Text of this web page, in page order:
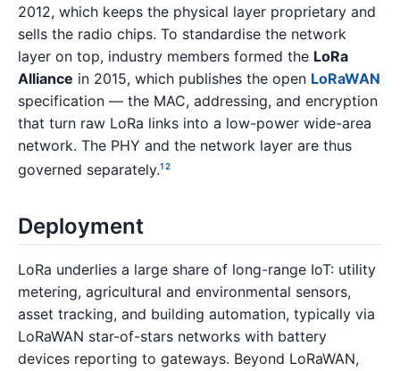
2012, which keeps the physical layer proprietary and
sells the radio chips. To standardise the network
layer on top, industry members formed the LoRa
Alliance in 2015, which publishes the open LoRaWAN
specification — the MAC, addressing, and encryption
that turn raw LoRa links into a low-power wide-area
network. The PHY and the network layer are thus
governed separately.1 2
Deployment
LoRa underlies a large share of long-range IoT: utility
metering, agricultural and environmental sensors,
asset tracking, and building automation, typically via
LoRaWAN star-of-stars networks with battery
devices reporting to gateways. Beyond LoRaWAN,